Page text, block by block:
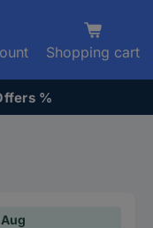
Shopping cart
%